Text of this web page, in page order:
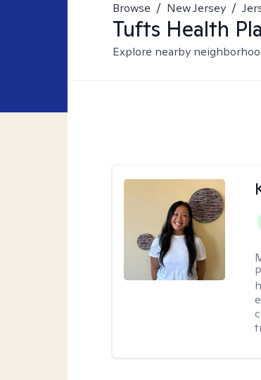
Browse / New Jersey /
Tufts Health
Explore nearby